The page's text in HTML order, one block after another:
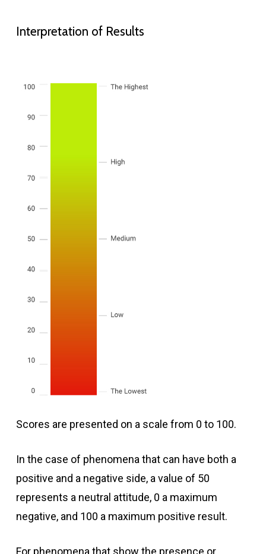
Interpretation of Results
Scores are presented on a scale from 0 to 100.
In the case of phenomena that can have both a
positive and a negative side, a value of 50
represents a neutral attitude, 0 a maximum
negative, and 100 a maximum positive result.
For phenomena that show the presence or